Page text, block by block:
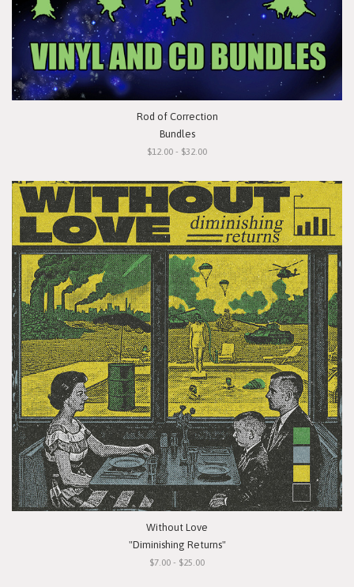
Rod of Correction
Bundles
$12.00 - $32.00
Without Love
"Diminishing Returns"
$7.00 - $25.00